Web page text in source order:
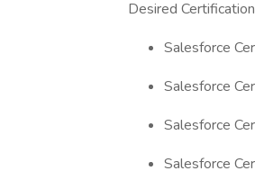
Desired
Salesforce
Salesforce
Salesforce
Salesforce